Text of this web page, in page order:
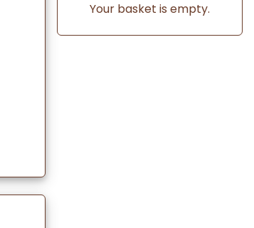
Your basket is empty.